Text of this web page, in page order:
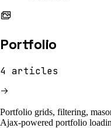
Portfolio
4 articles
Portfolio grids, filtering,
Ajax-powered portfolio